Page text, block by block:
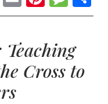
Teaching
Cross to